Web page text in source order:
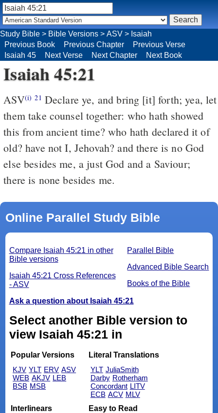
Isaiah 45:21
ASV(i) 21
them take counsel together: who hath showed
this from ancient time? who hath declared it of
old? have not I, Jehovah? and there is no God
else besides me, a just God and a Saviour;
there is none besides me.
Online Parallel Study Bible
Parallel Bible
Advanced Bible Search
Books of the Bible
Compare Isaiah 45:21 in other
Bible versions
Isaiah 45:21 Cross References
- ASV
Ask a question about Isaiah 45:21
Select another Bible version to
view Isaiah 45:21 in
Popular Versions
KJV YLT ERV ASV
WEB AKJV LEB
BSB MSB
Literal Translations
YLT JuliaSmith
Darby Rotherham
Concordant LITV
ECB ACV MLV
Interlinears
Easy to Read
Study Bible > Bible Versions > ASV > Isaiah
Previous Book
Previous Chapter
Previous Verse
Isaiah 45
Next Verse Next Chapter Next Book